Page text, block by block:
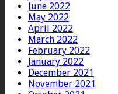
June 2022
May 2022
April 2022
March 2022
February 2022
January 2022
December 2021
November 2021